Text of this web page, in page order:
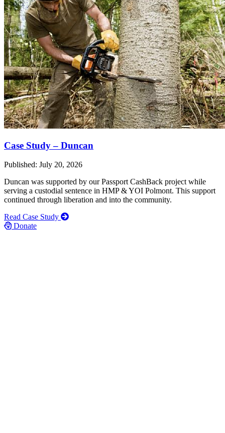
Case Study – Duncan
Published: July 20, 2026
Duncan was supported by our Passport CashBack project while
serving a custodial sentence in HMP & YOI Polmont. This support
continued through liberation and into the community.
Read Case Study
Donate